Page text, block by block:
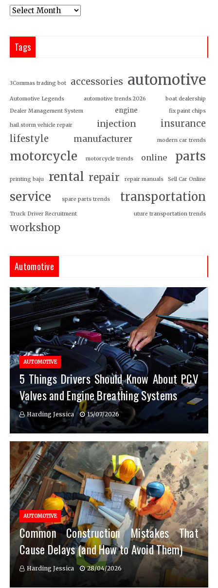
Tags
3Commas trading bot accessories automotive
Automotive Legends automotive trends 2026
boat dealership
Dealer Management System
engine fix paint chips
hail storm vehicle repair injection
insurance
lifestyle
manufacturer modern car trends
motorcycle motorcycle trends online parts
printing baju rental repair repair manuals Sell Car Online
service spare parts trends transportation
Truck Driver Recruitment uture transportation trends
workshop
Automotive
AUTOMOTIVE
5 Things Drivers Should Know About PCV
Valves and Engine Breathing Systems
Harding Jessica 15/07/2026
AUTOMOTIVE
Common Construction Mistakes That
Cause Delays (and How to Avoid Them)
Harding Jessica 28/04/2026